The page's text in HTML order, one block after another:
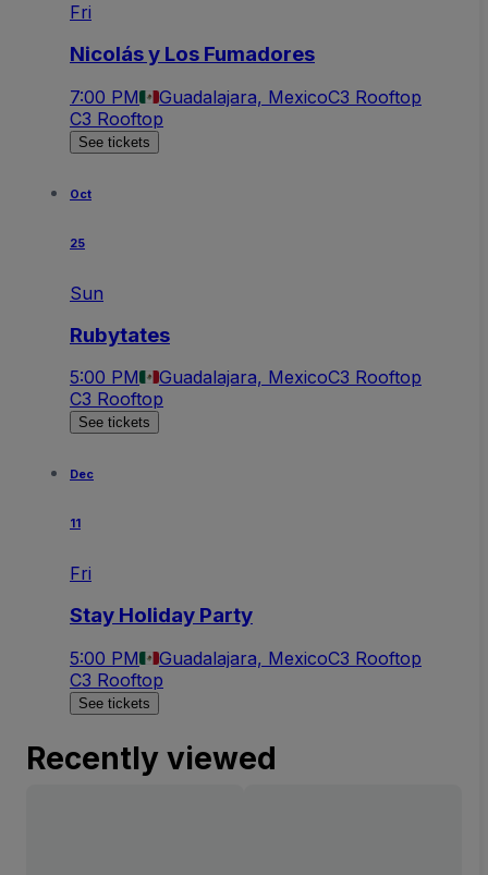
Fri
Nicolás y Los Fumadores
7:00 PM Guadalajara, MexicoC3 Rooftop
C3 Rooftop
See tickets
Oct
25
Sun
Rubytates
5:00 PM Guadalajara, MexicoC3 Rooftop
C3 Rooftop
See tickets
Dec
11
Fri
Stay Holiday Party
5:00 PM Guadalajara, MexicoC3 Rooftop
C3 Rooftop
See tickets
Recently viewed